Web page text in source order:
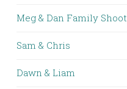
Meg & Dan Family Shoot
Sam & Chris
Dawn & Liam